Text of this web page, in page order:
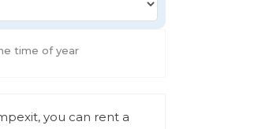
time of year
you can rent a